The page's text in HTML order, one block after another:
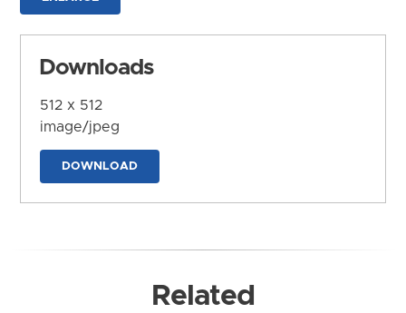
Downloads
512 x 512
image/jpeg
DOWNLOAD
Related